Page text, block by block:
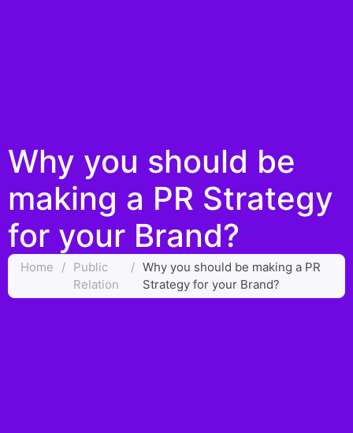
Why you should be
making a PR Strategy
for your Brand?
Home / Public
Relation
/ Why you should be making a PR
Strategy for your Brand?